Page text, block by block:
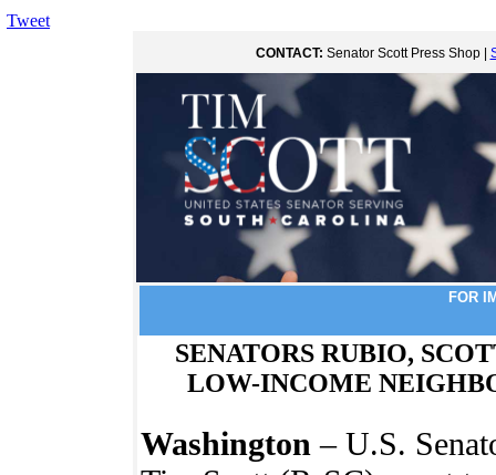
Tweet
CONTACT: Senator Scott Press Shop |
FOR
SENATORS RUBIO,
LOW-INCOME
Washington – U.S.